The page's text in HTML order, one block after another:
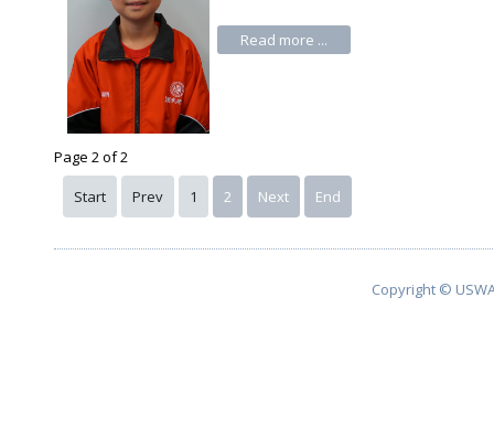
Read more ...
Page 2 of 2
Start
Prev 1 2 Next End
Copyright ©